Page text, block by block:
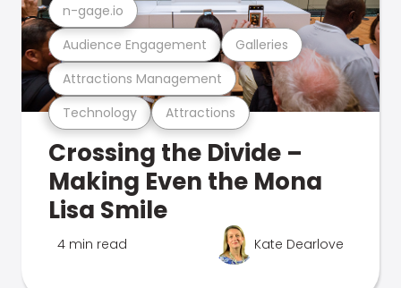
Technology Attractions
Attractions Management
Audience Engagement Galleries
n-gage.io
Crossing the Divide –
Making Even the Mona
Lisa Smile
4 min read Kate Dearlove